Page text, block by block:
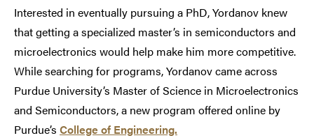
Interested in eventually pursuing a PhD, Yordanov knew
that getting a specialized master’s in semiconductors and
microelectronics would help make him more competitive.
While searching for programs, Yordanov came across
Purdue University’s Master of Science in Microelectronics
and Semiconductors, a new program offered online by
Purdue’s College of Engineering.